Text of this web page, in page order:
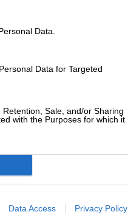
Data.
Data for Targeted
Sale, and/or Sharing
with the Purposes for which it
Data Access Privacy Policy
ΠΛΗΡΟΦΟΡΊΕΣ